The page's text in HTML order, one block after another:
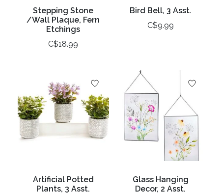
Stepping Stone
/Wall Plaque, Fern
Etchings
C$18.99
Bird Bell, 3 Asst.
C$9.99
Artificial Potted
Plants, 3 Asst.
Glass Hanging
Decor, 2 Asst.